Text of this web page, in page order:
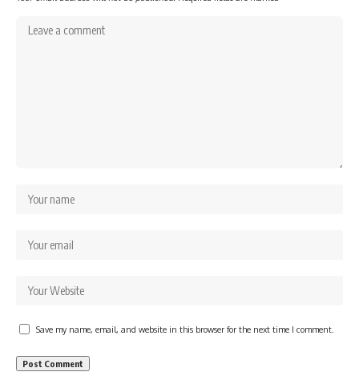
Save my name, email, and website in this browser for the next time I comment.